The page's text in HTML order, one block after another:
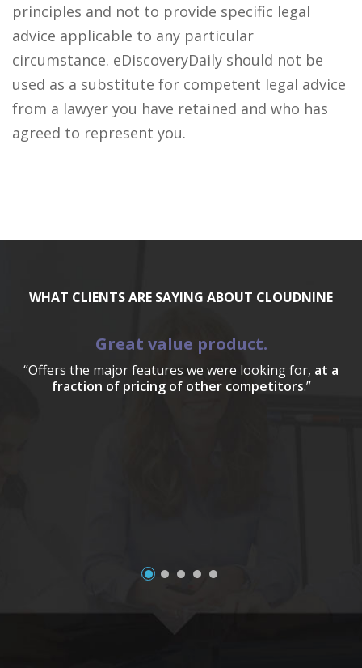
principles and not to provide specific legal
advice applicable to any particular
circumstance. eDiscoveryDaily should not be
used as a substitute for competent legal advice
from a lawyer you have retained and who has
agreed to represent you.
WHAT CLIENTS ARE SAYING ABOUT CLOUDNINE
Great value product.
“Offers the major features we were looking for, at a
fraction of pricing of other competitors.”